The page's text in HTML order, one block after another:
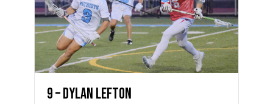
9 – Dylan Lefton